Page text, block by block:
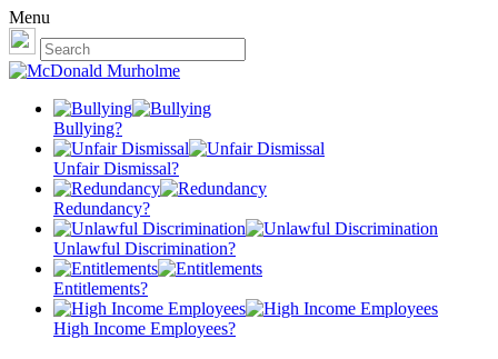
Menu
Bullying?
Unfair Dismissal?
Redundancy?
Unlawful Discrimination?
Entitlements?
High Income Employees?